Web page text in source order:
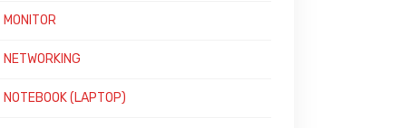
MONITOR
NETWORKING
NOTEBOOK (LAPTOP)